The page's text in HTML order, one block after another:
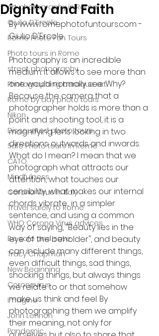
Art photography in Rome
Giulio D'Ercole
Rome Photo Fun Tours
Photo tours in Rome
street photography
Photographing baroque art
Rome by day photo tours
Nikon
Discounted photo tours
Safe Photo tours in Rome
CATO
Mindfulness
Corona Virus in Italy
Travel safely to Rome
WHO Corona Virus advices
Be safe and save
Tracy Chapman
New Beginning
Coronavirus
Imagine
John Lennon
Pandemic
Dignity and Faith
By www.romephotofuntours.com -
Giulio D'Ercole
Photography is an incredible
medium: it allows to see more than
one would normally see. Why?
Because the camera that a
photographer holds is more than a
point and shooting tool, it is a
magnifying lens looking in two
directions: outwards and inwards.
What do I mean? I mean that we
photograph what attracts our
attention, what touches our
sensibility, what makes our internal
chords vibrate.... in a simpler
sentence, and using a common
way of saying, "Beauty lies in the
eye of the beholder", and beauty
can include many different things,
even difficult things, sad things,
shocking things, but always things
we relate to or that somehow
make us think and feel. By
photographing them we amplify
their meaning, not only for